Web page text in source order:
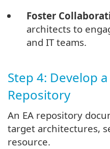
Foster
architects to
and IT teams.
Step 4: Develop
Repository
An EA repository
target architectures,
resource.